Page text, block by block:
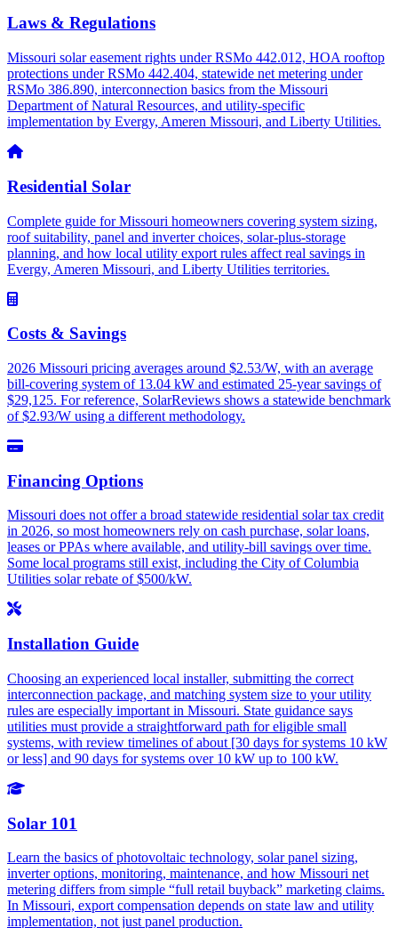
Laws & Regulations
Missouri solar easement rights under RSMo 442.012, HOA rooftop
protections under RSMo 442.404, statewide net metering under
RSMo 386.890, interconnection basics from the Missouri
Department of Natural Resources, and utility-specific
implementation by Evergy, Ameren Missouri, and Liberty Utilities.
Residential Solar
Complete guide for Missouri homeowners covering system sizing,
roof suitability, panel and inverter choices, solar-plus-storage
planning, and how local utility export rules affect real savings in
Evergy, Ameren Missouri, and Liberty Utilities territories.
Costs & Savings
2026 Missouri pricing averages around $2.53/W, with an average
bill-covering system of 13.04 kW and estimated 25-year savings of
$29,125. For reference, SolarReviews shows a statewide benchmark
of $2.93/W using a different methodology.
Financing Options
Missouri does not offer a broad statewide residential solar tax credit
in 2026, so most homeowners rely on cash purchase, solar loans,
leases or PPAs where available, and utility-bill savings over time.
Some local programs still exist, including the City of Columbia
Utilities solar rebate of $500/kW.
Installation Guide
Choosing an experienced local installer, submitting the correct
interconnection package, and matching system size to your utility
rules are especially important in Missouri. State guidance says
utilities must provide a straightforward path for eligible small
systems, with review timelines of about [30 days for systems 10 kW
or less] and 90 days for systems over 10 kW up to 100 kW.
Solar 101
Learn the basics of photovoltaic technology, solar panel sizing,
inverter options, monitoring, maintenance, and how Missouri net
metering differs from simple “full retail buyback” marketing claims.
In Missouri, export compensation depends on state law and utility
implementation, not just panel production.